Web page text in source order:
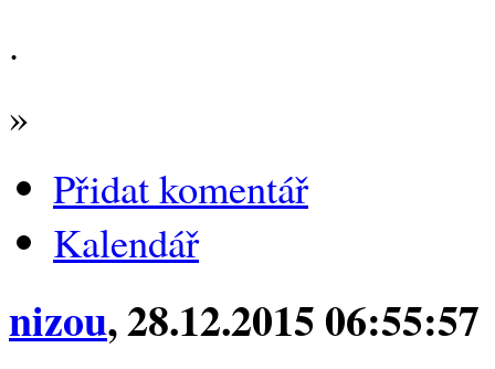
.
»
Přidat komentář
Kalendář
nizou, 28.12.2015 06:55:57